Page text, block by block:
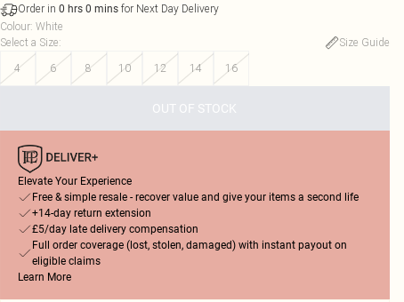
Order in 0 hrs 0 minsfor Next Day Delivery
Colour: White
Select a Size:
Size Guide
4
6 8 10 12 14 16
OUT OF STOCK
Elevate Your Experience
Free & simple resale - recover value and give your items a second life
+14-day return extension
£5/day late delivery compensation
Full order coverage (lost, stolen, damaged) with instant payout on
eligible claims
Learn More